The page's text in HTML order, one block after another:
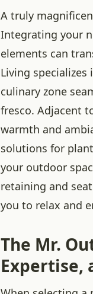
A truly
Integrating your
elements can
Living
culinary zone
fresco. Adjacent
warmth and
solutions for
your outdoor
retaining and
you to relax and
The Mr.
Expertise,